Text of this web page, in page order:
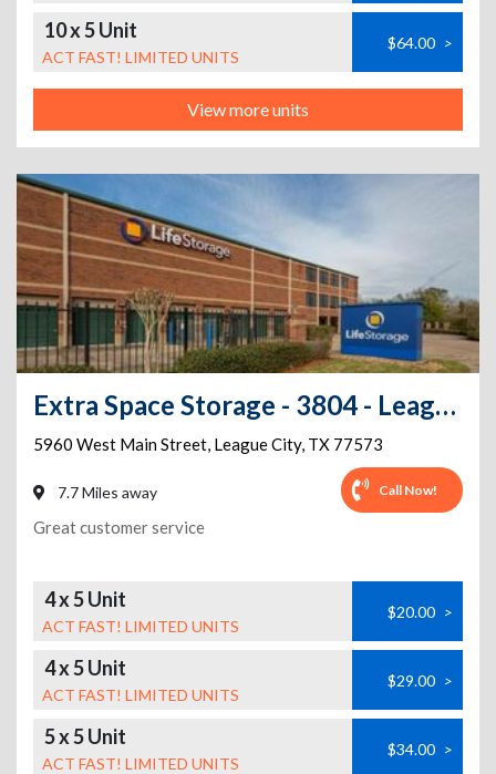
10 x 5 Unit
ACT FAST! LIMITED UNITS
$64.00 >
View more units
Extra Space Storage - 3804 - League City - 5960 Main St
5960 West Main Street, League City, TX 77573
7.7 Miles away Call Now!
Great customer service
4 x 5 Unit
ACT FAST! LIMITED UNITS
$20.00 >
4 x 5 Unit
ACT FAST! LIMITED UNITS
$29.00 >
5 x 5 Unit
ACT FAST! LIMITED UNITS
$34.00 >